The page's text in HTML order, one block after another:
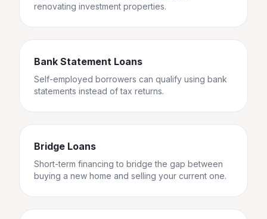
renovating investment properties.
Bank Statement Loans
Self-employed borrowers can qualify using bank
statements instead of tax returns.
Bridge Loans
Short-term financing to bridge the gap between
buying a new home and selling your current one.